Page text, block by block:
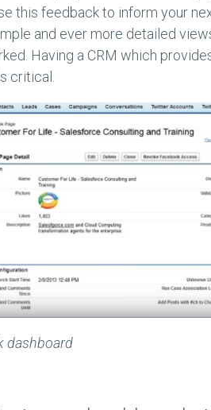
this feedback to inform your
and ever more detailed
Having a CRM which
critical.
dashboard